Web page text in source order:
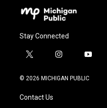
Stay Connected
t
i
t
e
i
s
y
u
© 2026 MICHIGAN PUBLIC
Contact Us